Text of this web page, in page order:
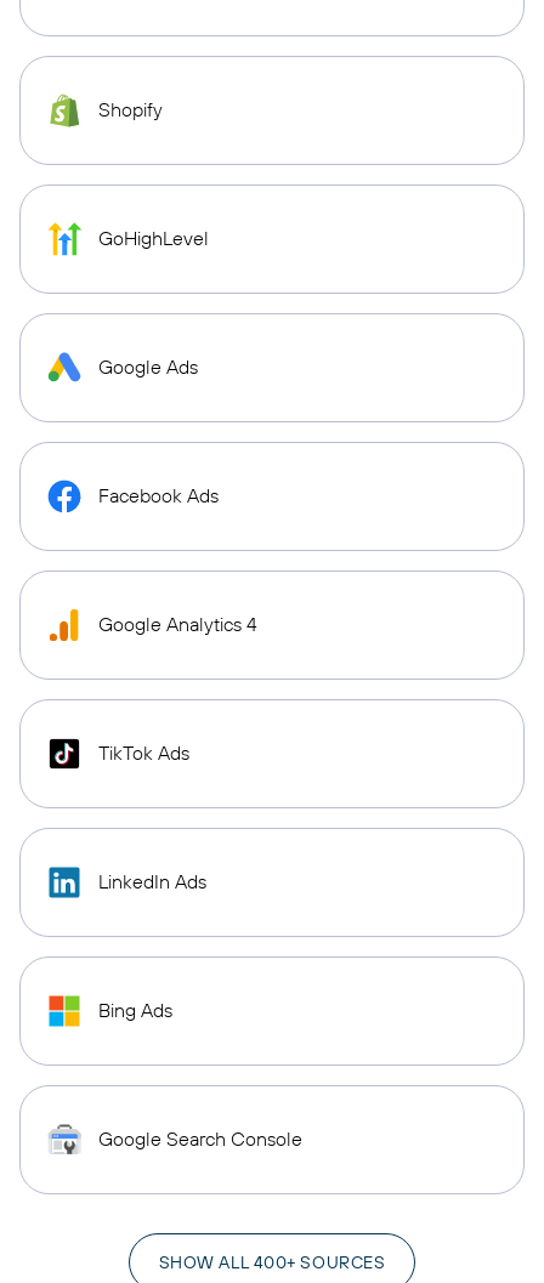
Shopify
GoHighLevel
Google Ads
Facebook Ads
Google Analytics 4
TikTok Ads
LinkedIn Ads
Bing Ads
Google Search Console
SHOW ALL 400+ SOURCES